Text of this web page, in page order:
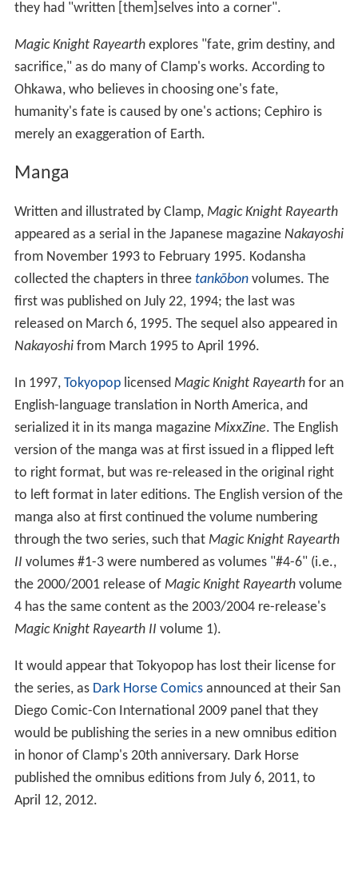
they had "written [them]selves into a corner".
Magic Knight Rayearthexplores "fate, grim destiny, and
sacrifice," as do many of Clamp's works. According to
Ohkawa, who believes in choosing one's fate,
humanity's fate is caused by one's actions; Cephiro is
merely an exaggeration of Earth.
Manga
Written and illustrated by Clamp, Magic Knight Rayearth
appeared as a serial in the Japanese magazine Nakayoshi
from November 1993 to February 1995. Kodansha
collected the chapters in three tankōbonvolumes. The
first was published on July 22, 1994; the last was
released on March 6, 1995. The sequel also appeared in
Nakayoshifrom March 1995 to April 1996.
In 1997, Tokyopoplicensed Magic Knight Rayearthfor an
English-language translation in North America, and
serialized it in its manga magazine MixxZine. The English
version of the manga was at first issued in a flipped left
to right format, but was re-released in the original right
to left format in later editions. The English version of the
manga also at first continued the volume numbering
through the two series, such that Magic Knight Rayearth
II volumes #1-3 were numbered as volumes "#4-6" (i.e.,
the 2000/2001 release of Magic Knight Rayearthvolume
4 has the same content as the 2003/2004 re-release's
Magic Knight Rayearth II volume 1).
It would appear that Tokyopop has lost their license for
the series, as Dark Horse Comicsannounced at their San
Diego Comic-Con International 2009 panel that they
would be publishing the series in a new omnibus edition
in honor of Clamp's 20th anniversary. Dark Horse
published the omnibus editions from July 6, 2011, to
April 12, 2012.